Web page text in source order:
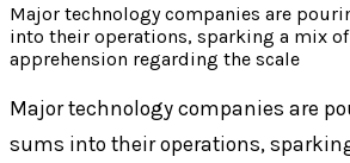
Major technology companies are
into their operations, sparking a mix
apprehension regarding the scale
Major technology companies are
sums into their operations,